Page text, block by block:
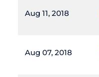
Aug 11, 2018
Aug 07, 2018